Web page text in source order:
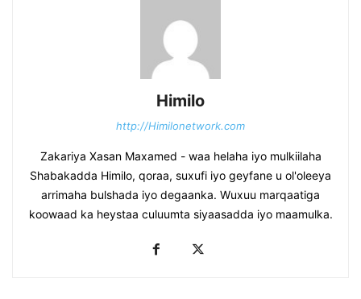
Himilo
http://Himilonetwork.com
Zakariya Xasan Maxamed - waa helaha iyo mulkiilaha
Shabakadda Himilo, qoraa, suxufi iyo geyfane u ol'oleeya
arrimaha bulshada iyo degaanka. Wuxuu marqaatiga
koowaad ka heystaa culuumta siyaasadda iyo maamulka.